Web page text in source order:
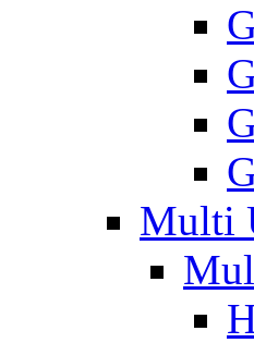
Multi